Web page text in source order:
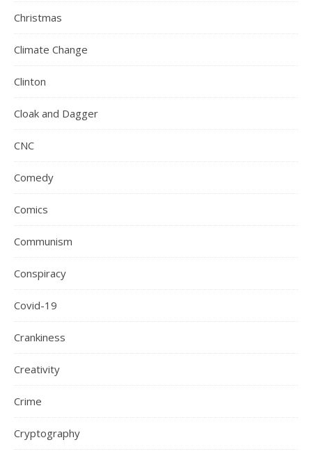
Christmas
Climate Change
Clinton
Cloak and Dagger
CNC
Comedy
Comics
Communism
Conspiracy
Covid-19
Crankiness
Creativity
Crime
Cryptography